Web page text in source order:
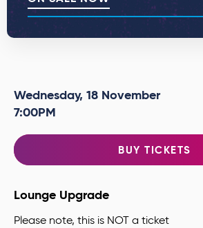
Wednesday, 18 November
7:00PM
BUY TICKETS
Lounge Upgrade
Please note, this is NOT a ticket